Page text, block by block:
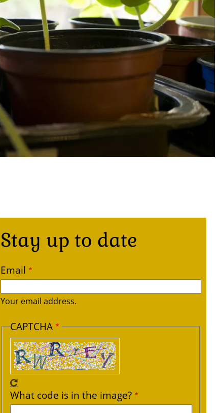
Stay up to date
Email
Your email address.
CAPTCHA
What code is in the image?